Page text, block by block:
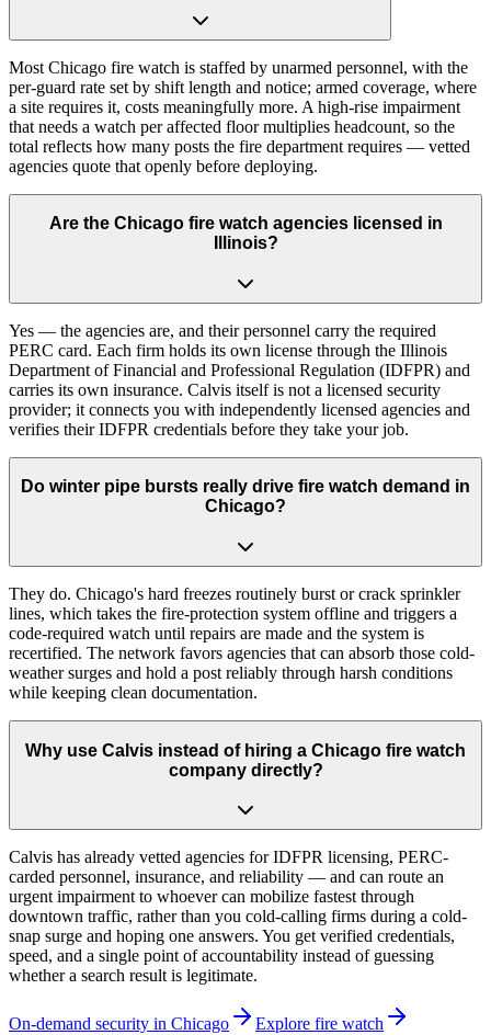
Most Chicago fire watch is staffed by unarmed personnel, with the
per-guard rate set by shift length and notice; armed coverage, where
a site requires it, costs meaningfully more. A high-rise impairment
that needs a watch per affected floor multiplies headcount, so the
total reflects how many posts the fire department requires — vetted
agencies quote that openly before deploying.
Are the Chicago fire watch agencies licensed in
Illinois?
Yes — the agencies are, and their personnel carry the required
PERC card. Each firm holds its own license through the Illinois
Department of Financial and Professional Regulation (IDFPR) and
carries its own insurance. Calvis itself is not a licensed security
provider; it connects you with independently licensed agencies and
verifies their IDFPR credentials before they take your job.
Do winter pipe bursts really drive fire watch demand in
Chicago?
They do. Chicago's hard freezes routinely burst or crack sprinkler
lines, which takes the fire-protection system offline and triggers a
code-required watch until repairs are made and the system is
recertified. The network favors agencies that can absorb those cold-
weather surges and hold a post reliably through harsh conditions
while keeping clean documentation.
Why use Calvis instead of hiring a Chicago fire watch
company directly?
Calvis has already vetted agencies for IDFPR licensing, PERC-
carded personnel, insurance, and reliability — and can route an
urgent impairment to whoever can mobilize fastest through
downtown traffic, rather than you cold-calling firms during a cold-
snap surge and hoping one answers. You get verified credentials,
speed, and a single point of accountability instead of guessing
whether a search result is legitimate.
On-demand security in Chicago Explore fire watch